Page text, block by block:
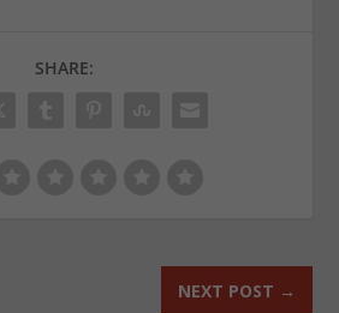
SHARE:
NEXT POST →